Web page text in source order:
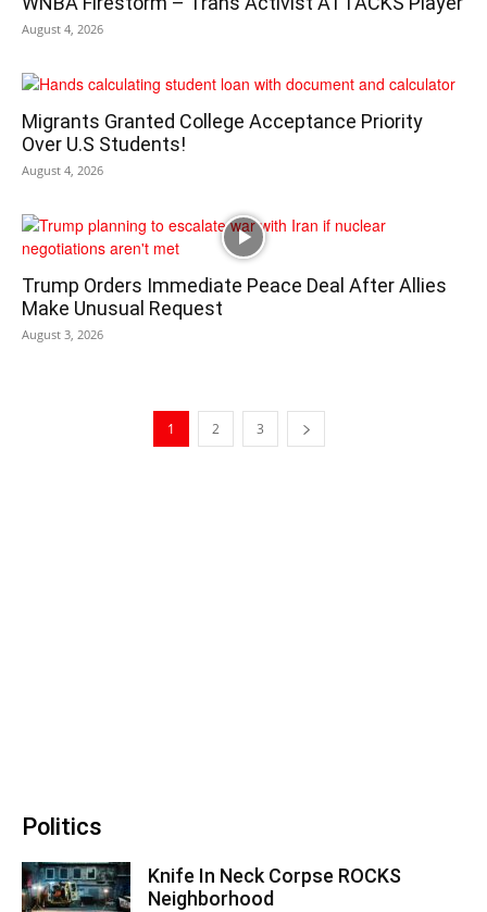
August 4, 2026
Migrants Granted College Acceptance Priority
Over U.S Students!
August 4, 2026
Trump Orders Immediate Peace Deal After Allies
Make Unusual Request
August 3, 2026
1 2 3
Politics
Knife In Neck Corpse ROCKS
Neighborhood